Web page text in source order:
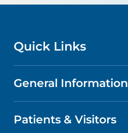
Quick Links
CONTACT US
LOCATIONS
General Information
ABOUT US
Patients & Visitors